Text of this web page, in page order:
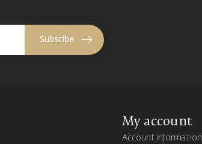
Subscibe
My account
Account information